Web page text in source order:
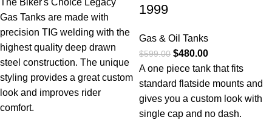
The Biker's Choice Legacy
Gas Tanks are made with
precision TIG welding with the
highest quality deep drawn
steel construction. The unique
styling provides a great custom
look and improves rider
comfort.
1999
Gas & Oil Tanks
$599.00 $480.00
A one piece tank that fits
standard flatside mounts and
gives you a custom look with
single cap and no dash.